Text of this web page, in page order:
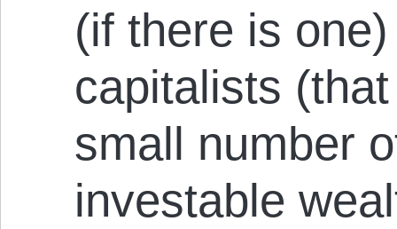
(if there is
capitalists
small number
investable